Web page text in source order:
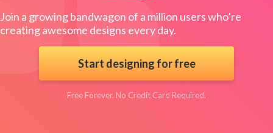
Join a growing bandwagon of a million users who’re
creating awesome designs every day.
Start designing for free
Free Forever. No Credit Card Required.